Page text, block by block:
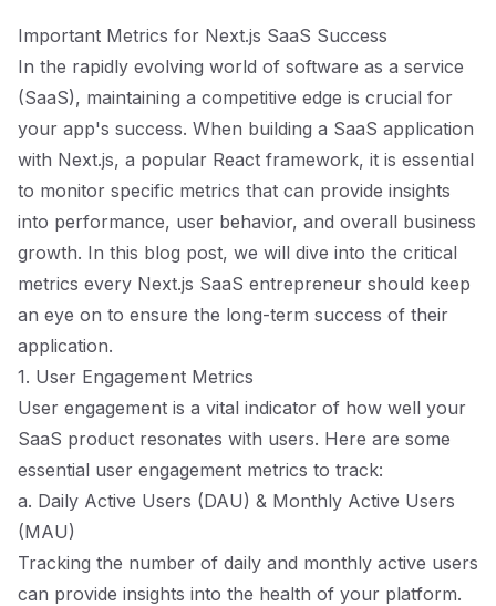
Important Metrics for Next.js SaaS Success
In the rapidly evolving world of software as a service
(SaaS), maintaining a competitive edge is crucial for
your app's success. When building a SaaS application
with Next.js, a popular React framework, it is essential
to monitor specific metrics that can provide insights
into performance, user behavior, and overall business
growth. In this blog post, we will dive into the critical
metrics every Next.js SaaS entrepreneur should keep
an eye on to ensure the long-term success of their
application.
1. User Engagement Metrics
User engagement is a vital indicator of how well your
SaaS product resonates with users. Here are some
essential user engagement metrics to track:
a. Daily Active Users (DAU) & Monthly Active Users
(MAU)
Tracking the number of daily and monthly active users
can provide insights into the health of your platform.